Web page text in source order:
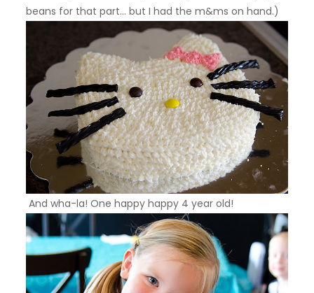
beans for that part… but I had the m&ms on hand.)
And wha-la! One happy happy 4 year old!